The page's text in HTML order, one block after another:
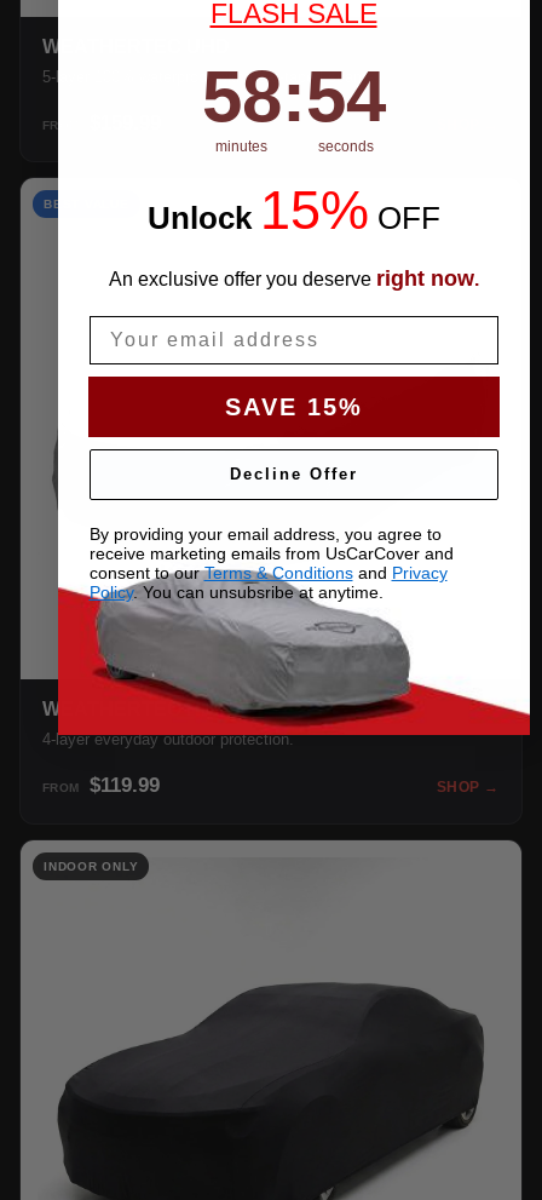
WEATHERTEC UHD
5-layer 100% waterproof with heat-taped seams.
FROM
BEST VALUE
WEATHERTEC HD
4-layer everyday outdoor protection.
FROM $119.99 SHOP →
INDOOR ONLY
FLASH SALE
Countdown ends in:
58
58
minutes
: 53
53
seconds
Unlock 15% OFF
An exclusive offer you deserve right now.
SAVE 15%
Decline Offer
By providing your email address, you agree to
receive marketing emails from UsCarCover and
consent to ourTerms & Conditionsand Privacy
Policy. You can unsubsribe at anytime.